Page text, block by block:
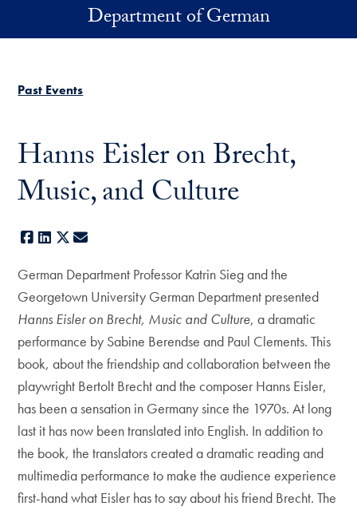
Skip to main contentDepartment of German
Past Events
Hanns Eisler on Brecht,
Music, and Culture
Facebook
LinkedIn
X
German Department Professor Katrin Sieg and the
Georgetown University German Department presented
Hanns Eisler on Brecht, Music and Culture, a dramatic
performance by Sabine Berendse and Paul Clements. This
book, about the friendship and collaboration between the
playwright Bertolt Brecht and the composer Hanns Eisler,
has been a sensation in Germany since the 1970s. At long
last it has now been translated into English. In addition to
the book, the translators created a dramatic reading and
multimedia performance to make the audience experience
first-hand what Eisler has to say about his friend Brecht. The